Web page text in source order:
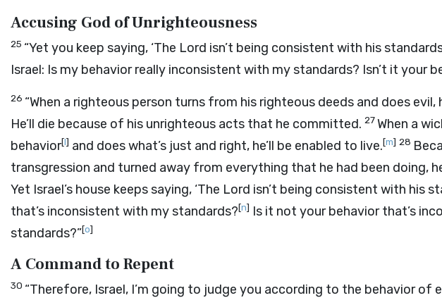
Accusing God of Unrighteousness
25 “Yet you keep saying, ‘The Lord isn’t being consistent with his
Israel: Is my behavior really inconsistent with my standards? Isn’t it your
26 “When a righteous person turns from his righteous deeds and does evil,
He’ll die because of his unrighteous acts that he committed. 27When a
behavior[l] and does what’s just and right, he’ll be enabled to live.[m] 28
transgression and turned away from everything that he had been doing,
Yet Israel’s house keeps saying, ‘The Lord isn’t being consistent with his
that’s inconsistent with my standards?[n] Is it not your behavior that’s
standards?”[o]
A Command to Repent
30 “Therefore, Israel, I’m going to judge you according to the behavior of